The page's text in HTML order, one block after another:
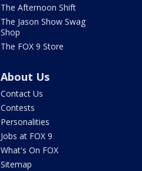
The Afternoon Shift
The Jason Show Swag
Shop
The FOX 9 Store
About Us
Contact Us
Contests
Personalities
Jobs at FOX 9
What's On FOX
Sitemap